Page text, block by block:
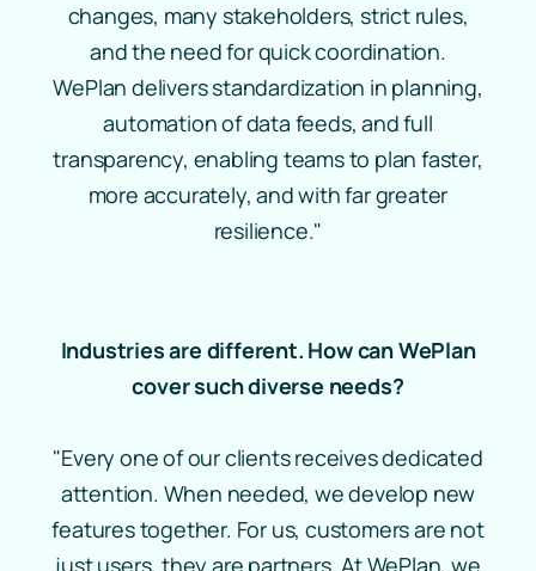
changes, many stakeholders, strict rules,
and the need for quick coordination.
WePlan delivers standardization in planning,
automation of data feeds, and full
transparency, enabling teams to plan faster,
more accurately, and with far greater
resilience."
Industries are different. How can WePlan
cover such diverse needs?
"Every one of our clients receives dedicated
attention. When needed, we develop new
features together. For us, customers are not
just users, they are partners. At WePlan, we